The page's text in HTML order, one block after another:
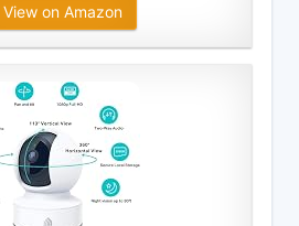
View on Amazon